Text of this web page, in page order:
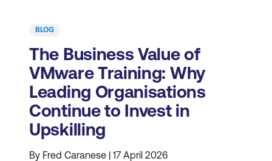
BLOG
The Business Value of
VMware Training: Why
Leading Organisations
Continue to Invest in
Upskilling
By Fred Caranese | 17 April 2026